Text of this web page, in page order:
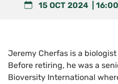
15 OCT 2024 16:00
Jeremy Cherfas is a
Before retiring, he was a
Bioversity International